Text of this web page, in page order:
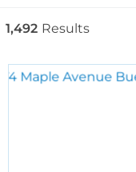
1,492 Results